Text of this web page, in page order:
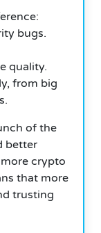
bugs.
quality.
from big
of the
better
crypto
that more
trusting